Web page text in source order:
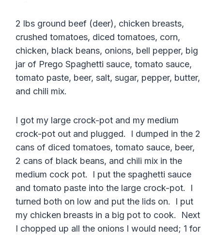
2 lbs ground beef (deer), chicken breasts,
crushed tomatoes, diced tomatoes, corn,
chicken, black beans, onions, bell pepper, big
jar of Prego Spaghetti sauce, tomato sauce,
tomato paste, beer, salt, sugar, pepper, butter,
and chili mix.
I got my large crock-pot and my medium
crock-pot out and plugged. I dumped in the 2
cans of diced tomatoes, tomato sauce, beer,
2 cans of black beans, and chili mix in the
medium cock pot. I put the spaghetti sauce
and tomato paste into the large crock-pot. I
turned both on low and put the lids on. I put
my chicken breasts in a big pot to cook. Next
I chopped up all the onions I would need; 1 for